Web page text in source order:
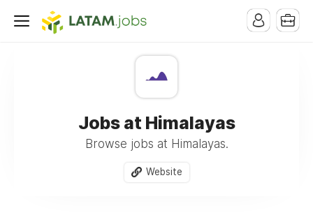
Jobs at Himalayas
Browse jobs at Himalayas.
Website